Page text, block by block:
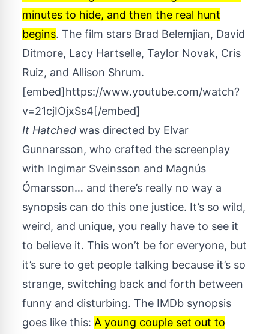
minutes to hide, and then the real hunt
begins. The film stars Brad Belemjian, David
Ditmore, Lacy Hartselle, Taylor Novak, Cris
Ruiz, and Allison Shrum.
[embed]https://www.youtube.com/watch?
v=21cjIOjxSs4[/embed]
It Hatched was directed by Elvar
Gunnarsson, who crafted the screenplay
with Ingimar Sveinsson and Magnús
Ómarsson… and there’s really no way a
synopsis can do this one justice. It’s so wild,
weird, and unique, you really have to see it
to believe it. This won’t be for everyone, but
it’s sure to get people talking because it’s so
strange, switching back and forth between
funny and disturbing. The IMDb synopsis
goes like this: A young couple set out to